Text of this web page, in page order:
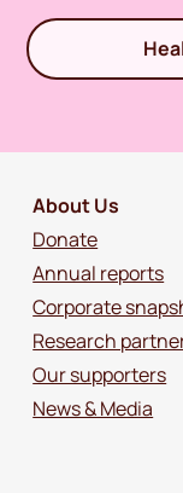
About Us
Donate
Annual reports
Corporate
Research
Our supporters
News & Media